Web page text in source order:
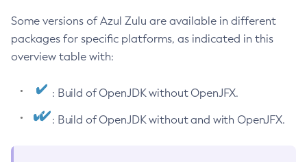
Some versions of Azul Zulu are available in different
packages for specific platforms, as indicated in this
overview table with:
: Build of OpenJDK without OpenJFX.
: Build of OpenJDK without and with OpenJFX.